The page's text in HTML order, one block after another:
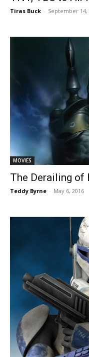
Tiras Buck - September 14,
MOVIES
The Derailing of
Teddy Byrne - May 6, 2016